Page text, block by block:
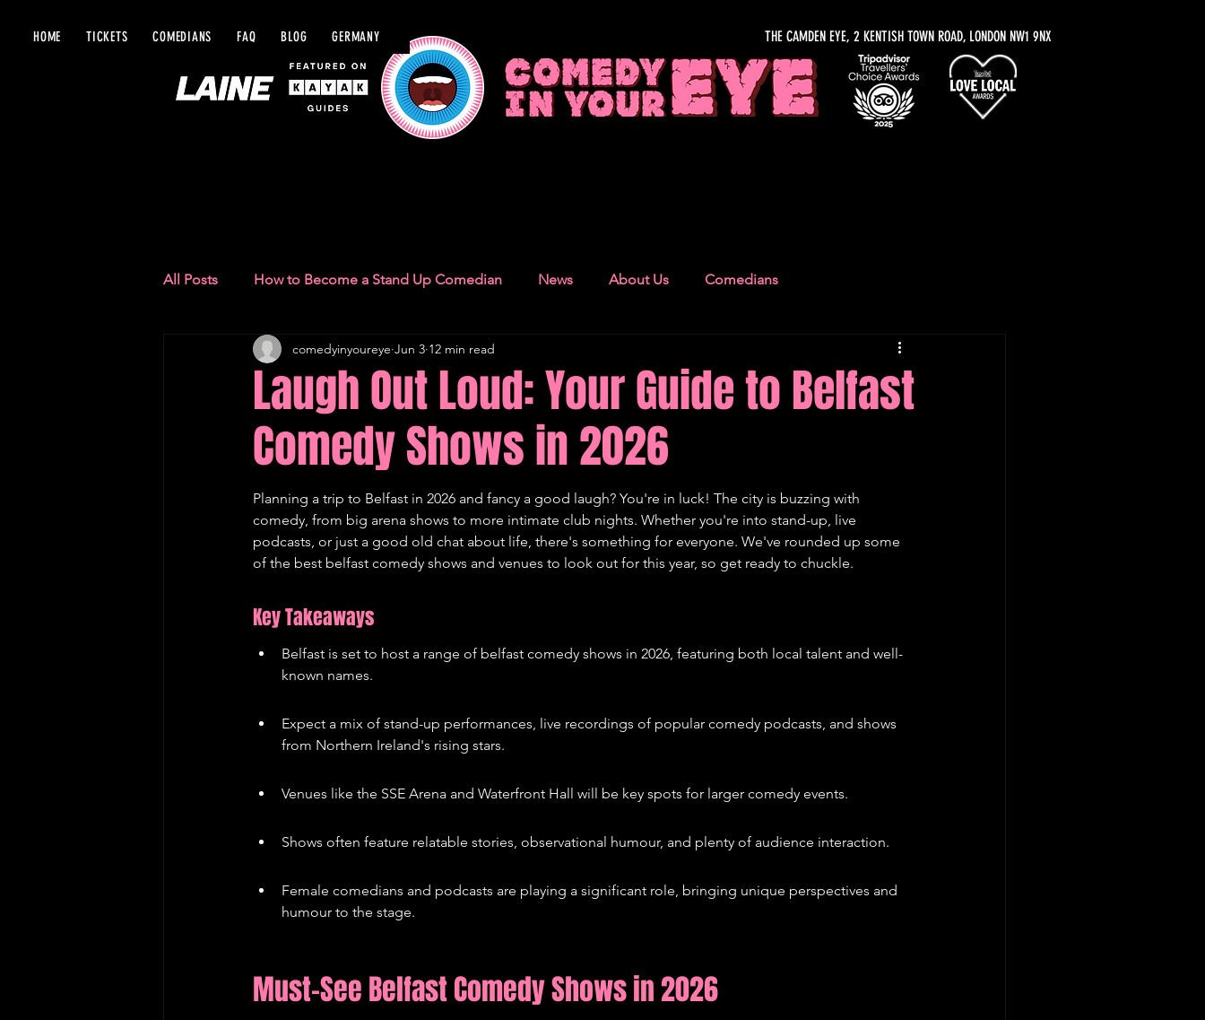
HOME TICKETS COMEDIANS FAQ BLOG GERMANY THE CAMDEN EYE, 2 KENTISH TOWN ROAD, LONDON NW1 9NX
All Posts How to Become a Stand Up Comedian News About Us Comedians
Comedy Recommendations Camden Town Germany Recommendations
Edinburgh Fringe Recommendations
Laugh Out Loud: Your Guide to Belfast
Comedy Shows in 2026
comedyinyoureye Jun 3 12 min read
Planning a trip to Belfast in 2026 and fancy a good laugh? You're in luck! The city is buzzing with
comedy, from big arena shows to more intimate club nights. Whether you're into stand-up, live
podcasts, or just a good old chat about life, there's something for everyone. We've rounded up some
of the best belfast comedy shows and venues to look out for this year, so get ready to chuckle.
Key Takeaways
Belfast is set to host a range of belfast comedy shows in 2026, featuring both local talent and well-
known names.
Expect a mix of stand-up performances, live recordings of popular comedy podcasts, and shows
from Northern Ireland's rising stars.
Venues like the SSE Arena and Waterfront Hall will be key spots for larger comedy events.
Shows often feature relatable stories, observational humour, and plenty of audience interaction.
Female comedians and podcasts are playing a significant role, bringing unique perspectives and
humour to the stage.
Must-See Belfast Comedy Shows in 2026